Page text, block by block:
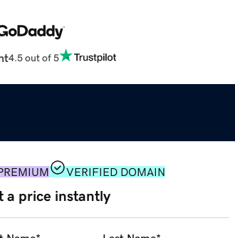
4.5 out of 5
VERIFIED DOMAIN
a price instantly